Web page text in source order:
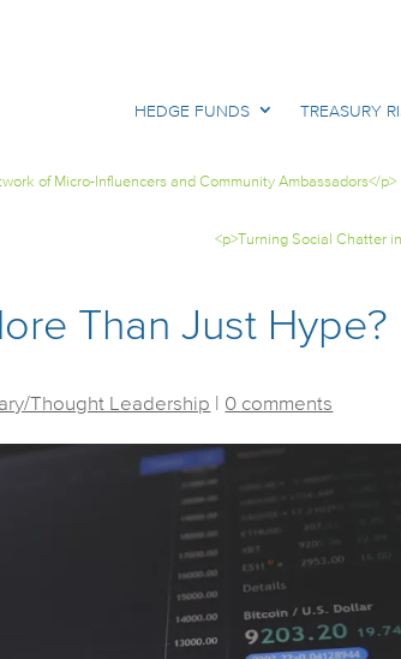
HEDGE FUNDS TREASURY
of Micro-Influencers and Community Ambassadors</p>
<p>Turning Social Chatter
Than Just Hype?
Thought Leadership 0 comments